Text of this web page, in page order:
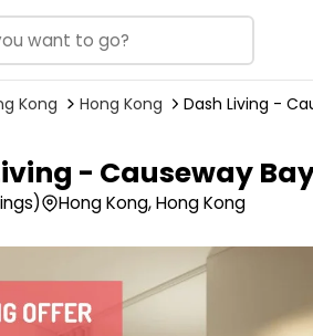
Kong Hong Kong Dash Living -
- Causeway
Hong Kong, Hong Kong